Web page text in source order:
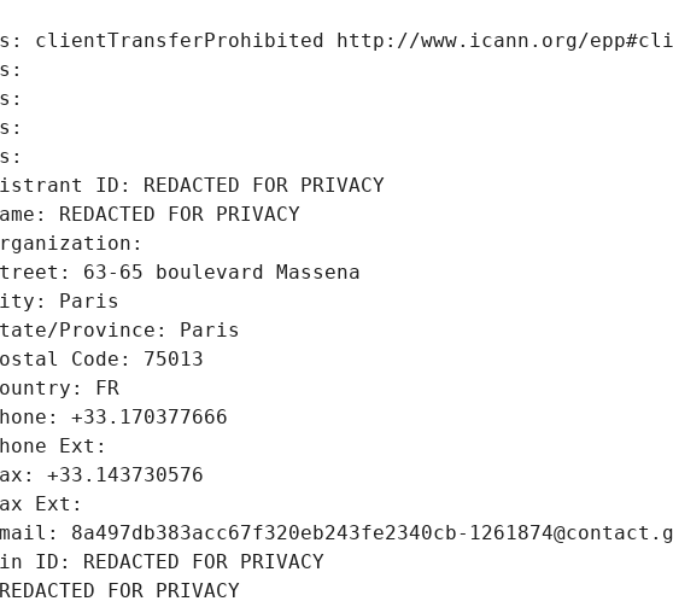
clientTransferProhibited http://www.icann.org/
ID: REDACTED FOR PRIVACY
REDACTED FOR PRIVACY
63-65 boulevard Massena
Paris
Province: Paris
Code: 75013
FR
+33.170377666
Ext:
+33.143730576
Ext:
8a497db383acc67f320eb243fe2340cb-
ID: REDACTED FOR PRIVACY
FOR PRIVACY